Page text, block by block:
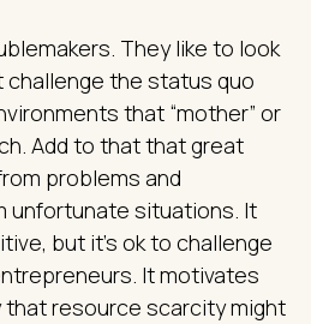
They like to look
the status quo
that “mother” or
Add to that that great
problems and
unfortunate situations. It
but it’s ok to challenge
It motivates
that resource scarcity might